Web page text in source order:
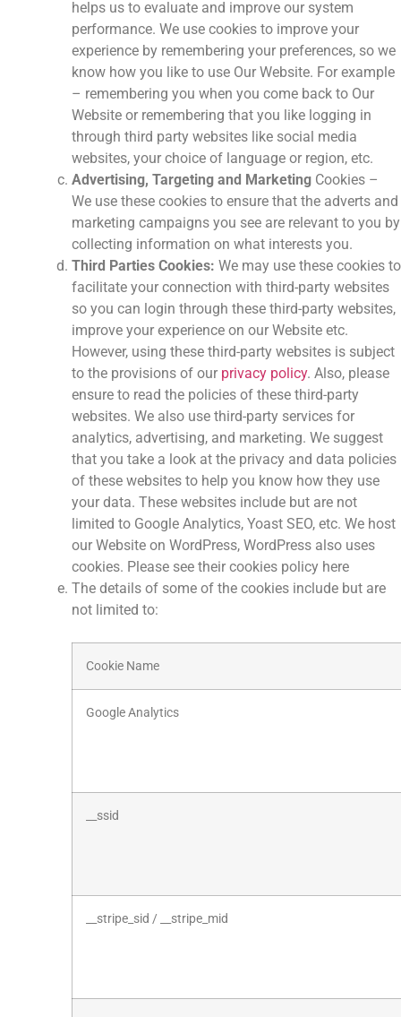
helps us to evaluate and improve our system
performance. We use cookies to improve your
experience by remembering your preferences, so we
know how you like to use Our Website. For example
– remembering you when you come back to Our
Website or remembering that you like logging in
through third party websites like social media
websites, your choice of language or region, etc.
Advertising, Targeting and Marketing Cookies –
We use these cookies to ensure that the adverts and
marketing campaigns you see are relevant to you by
collecting information on what interests you.
Third Parties Cookies: We may use these cookies to
facilitate your connection with third-party websites
so you can login through these third-party websites,
improve your experience on our Website etc.
However, using these third-party websites is subject
to the provisions of our privacy policy. Also, please
ensure to read the policies of these third-party
websites. We also use third-party services for
analytics, advertising, and marketing. We suggest
that you take a look at the privacy and data policies
of these websites to help you know how they use
your data. These websites include but are not
limited to Google Analytics, Yoast SEO, etc. We host
our Website on WordPress, WordPress also uses
cookies. Please see their cookies policy here
The details of some of the cookies include but are
not limited to:
Cookie Name
Google Analytics
__ssid
__stripe_sid / __stripe_mid